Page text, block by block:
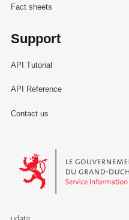
Fact sheets
Support
API Tutorial
API Reference
Contact us
Le Gouvernement du Grand-